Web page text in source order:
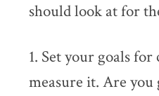
should look at for
1. Set your goals
measure it. Are